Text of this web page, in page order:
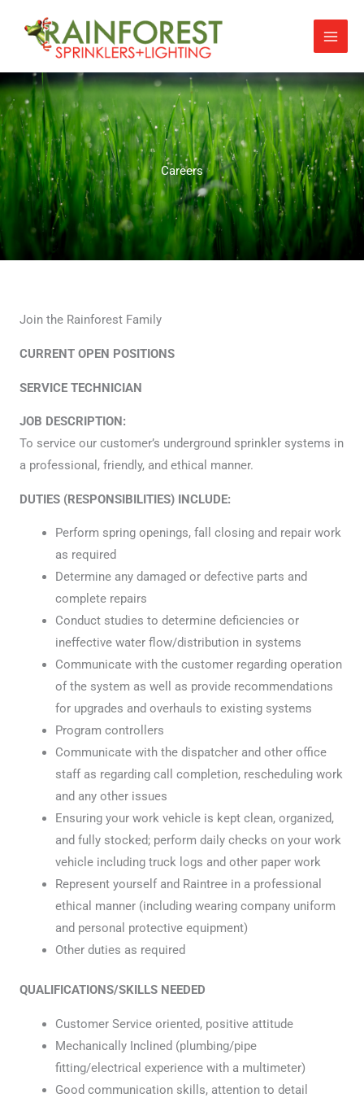
Careers
Join the Rainforest Family
CURRENT OPEN POSITIONS
SERVICE TECHNICIAN
JOB DESCRIPTION:
To service our customer’s underground sprinkler systems in
a professional, friendly, and ethical manner.
DUTIES (RESPONSIBILITIES) INCLUDE:
Perform spring openings, fall closing and repair work
as required
Determine any damaged or defective parts and
complete repairs
Conduct studies to determine deficiencies or
ineffective water flow/distribution in systems
Communicate with the customer regarding operation
of the system as well as provide recommendations
for upgrades and overhauls to existing systems
Program controllers
Communicate with the dispatcher and other office
staff as regarding call completion, rescheduling work
and any other issues
Ensuring your work vehicle is kept clean, organized,
and fully stocked; perform daily checks on your work
vehicle including truck logs and other paper work
Represent yourself and Raintree in a professional
ethical manner (including wearing company uniform
and personal protective equipment)
Other duties as required
QUALIFICATIONS/SKILLS NEEDED
Customer Service oriented, positive attitude
Mechanically Inclined (plumbing/pipe
fitting/electrical experience with a multimeter)
Good communication skills, attention to detail